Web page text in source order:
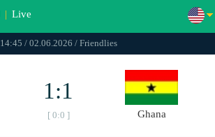
| Live
14:45 / 02.06.2026 / Friendlies
1:1
[ 0:0 ] Ghana